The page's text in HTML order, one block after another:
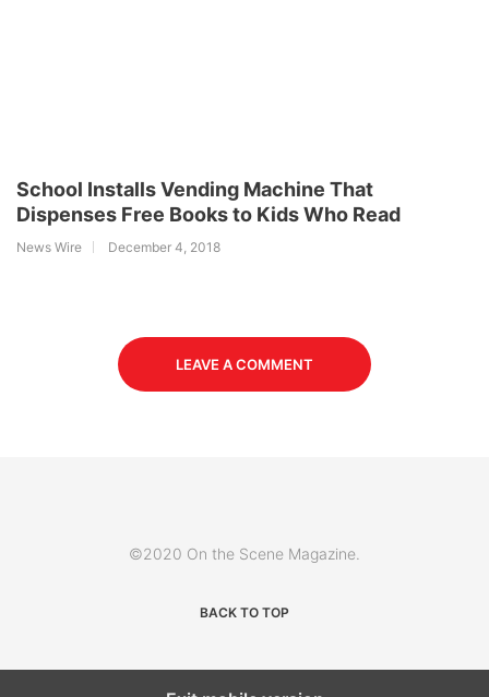
School Installs Vending Machine That
Dispenses Free Books to Kids Who Read
News Wire December 4, 2018
LEAVE A COMMENT
©2020 On the Scene Magazine.
BACK TO TOP